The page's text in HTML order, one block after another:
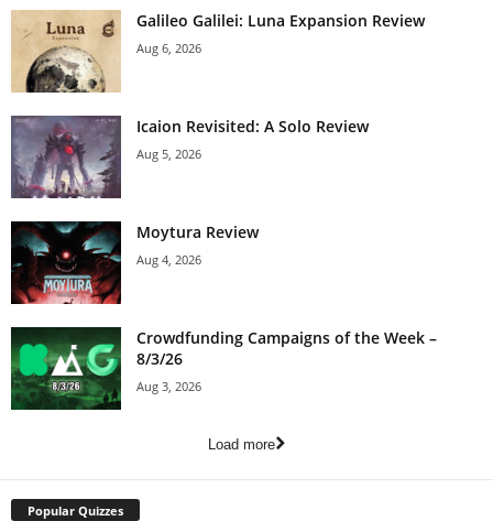
Galileo Galilei: Luna Expansion Review
Aug 6, 2026
Icaion Revisited: A Solo Review
Aug 5, 2026
Moytura Review
Aug 4, 2026
Crowdfunding Campaigns of the Week –
8/3/26
Aug 3, 2026
Load more
Popular Quizzes